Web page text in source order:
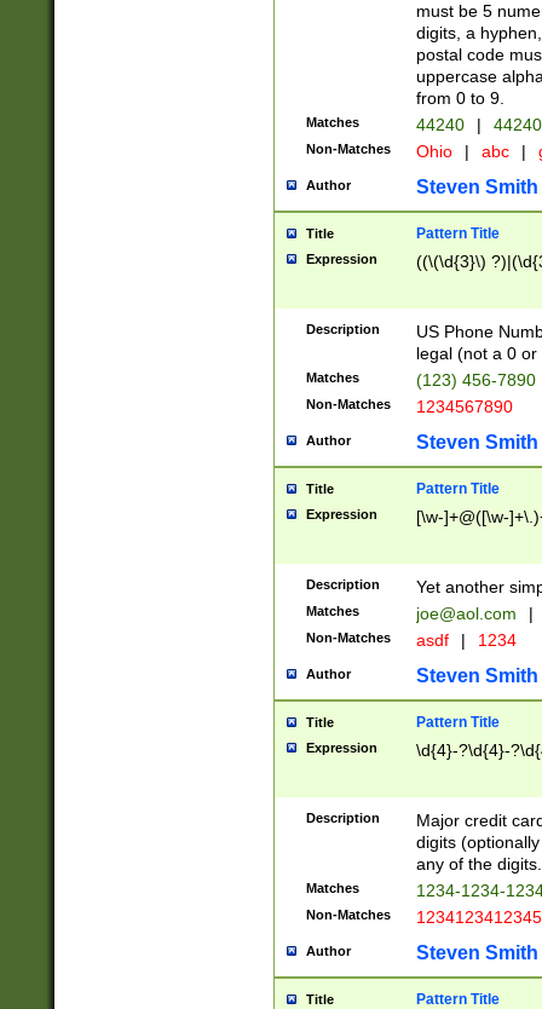
must be 5
digits, a
postal code
uppercase
from 0 to 9.
Matches 44240 |
Non-Matches Ohio | abc |
Author Steven Smith
Title Pattern Title
Expression ((\(\d{3}\)
Description
US Phone
legal (not a 0 or
Matches (123) 456-7890
Non-Matches 1234567890
Author Steven Smith
Title Pattern Title
Expression [\w-]+@([\w-
Description Yet another
Matches joe@aol.com |
Non-Matches asdf | 1234
Author Steven Smith
Title Pattern Title
Expression \d{4}-?\d{4}-
Description
Major credit
digits
any of the digits.
Matches 1234-1234-
Non-Matches 1234123412345
Author Steven Smith
Title Pattern Title